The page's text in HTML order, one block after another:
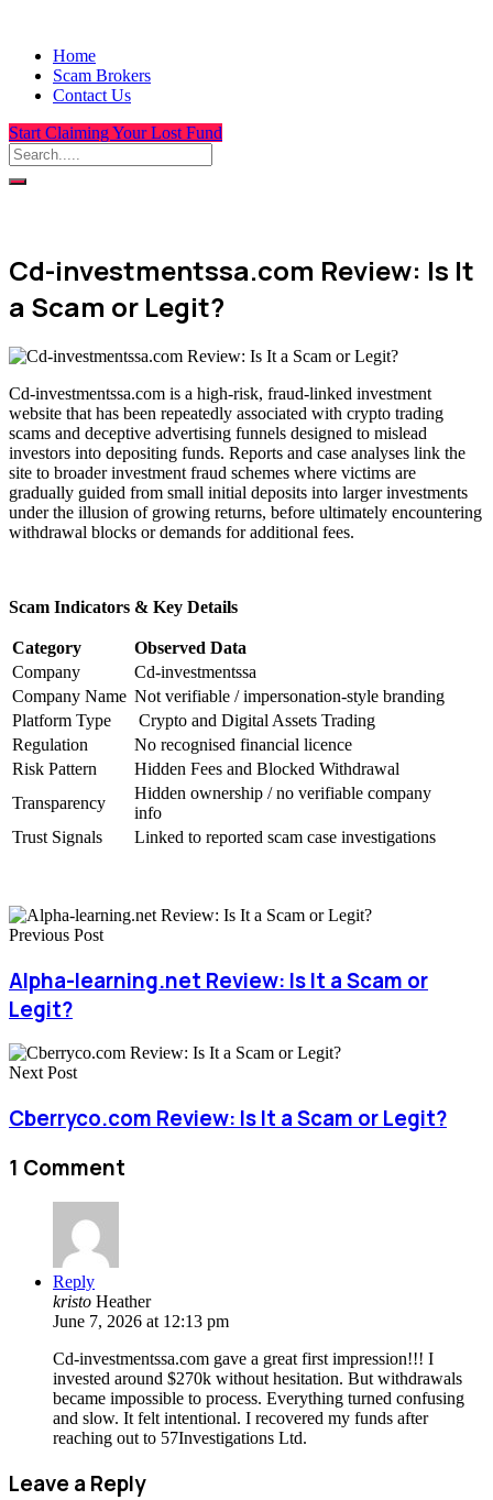
Home
Scam Brokers
Contact Us
Start Claiming Your Lost Fund
Cd-investmentssa.com Review: Is It
a Scam or Legit?
Cd-investmentssa.com is a high-risk, fraud-linked investment
website that has been repeatedly associated with crypto trading
scams and deceptive advertising funnels designed to mislead
investors into depositing funds. Reports and case analyses link the
site to broader investment fraud schemes where victims are
gradually guided from small initial deposits into larger investments
under the illusion of growing returns, before ultimately encountering
withdrawal blocks or demands for additional fees.
Scam Indicators & Key Details
Category
Observed Data
Company
Cd-investmentssa
Company Name Not verifiable / impersonation-style branding
Platform Type
Crypto and Digital Assets Trading
Regulation
No recognised financial licence
Risk Pattern
Hidden Fees and Blocked Withdrawal
Transparency
Hidden ownership / no verifiable company
info
Trust Signals
Linked to reported scam case investigations
Previous Post
Alpha-learning.net Review: Is It a Scam or
Legit?
Next Post
Cberryco.com Review: Is It a Scam or Legit?
1 Comment
Reply
kristo Heather
June 7, 2026 at 12:13 pm
Cd-investmentssa.com gave a great first impression!!! I
invested around $270k without hesitation. But withdrawals
became impossible to process. Everything turned confusing
and slow. It felt intentional. I recovered my funds after
reaching out to 57Investigations Ltd.
Leave a Reply